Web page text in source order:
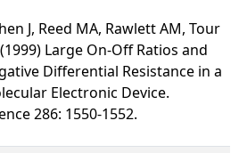
J, Reed MA, Rawlett AM, Tour
(1999) Large On-Off Ratios and
Differential Resistance in a
Electronic Device.
286: 1550-1552.